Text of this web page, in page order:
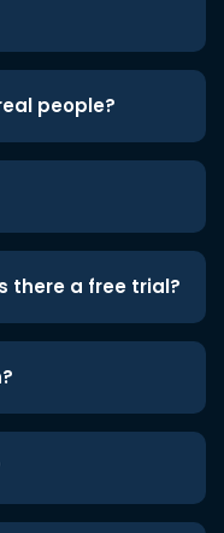
people?
there a free trial?